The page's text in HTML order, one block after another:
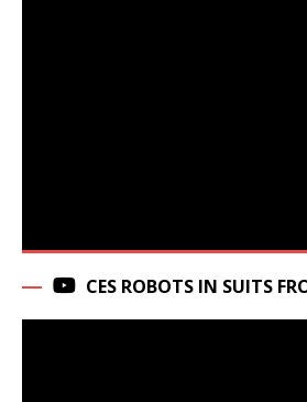
CES ROBOTS IN SUITS